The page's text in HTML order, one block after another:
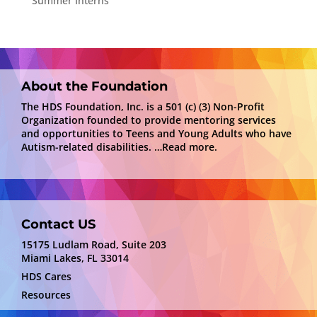
About the Foundation
The HDS Foundation, Inc. is a 501 (c) (3) Non-Profit
Organization founded to provide mentoring services
and opportunities to Teens and Young Adults who have
Autism-related disabilities. …Read more.
Contact US
15175 Ludlam Road, Suite 203
Miami Lakes, FL 33014
HDS Cares
Resources